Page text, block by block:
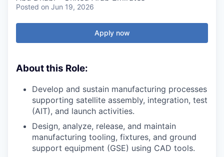
Posted on Jun 19, 2026
Apply now
About this Role:
Develop and sustain manufacturing processes
supporting satellite assembly, integration, test
(AIT), and launch activities.
Design, analyze, release, and maintain
manufacturing tooling, fixtures, and ground
support equipment (GSE) using CAD tools.